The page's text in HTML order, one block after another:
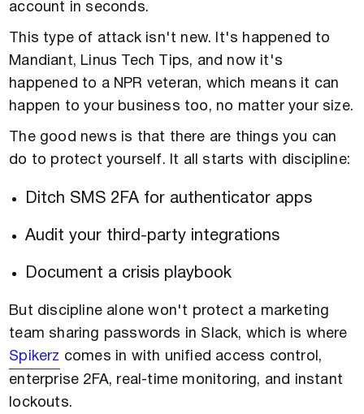
account in seconds.
This type of attack isn't new. It's happened to
Mandiant, Linus Tech Tips, and now it's
happened to a NPR veteran, which means it can
happen to your business too, no matter your size.
The good news is that there are things you can
do to protect yourself. It all starts with discipline:
Ditch SMS 2FA for authenticator apps
Audit your third-party integrations
Document a crisis playbook
But discipline alone won't protect a marketing
team sharing passwords in Slack, which is where
Spikerz comes in with unified access control,
enterprise 2FA, real-time monitoring, and instant
lockouts.